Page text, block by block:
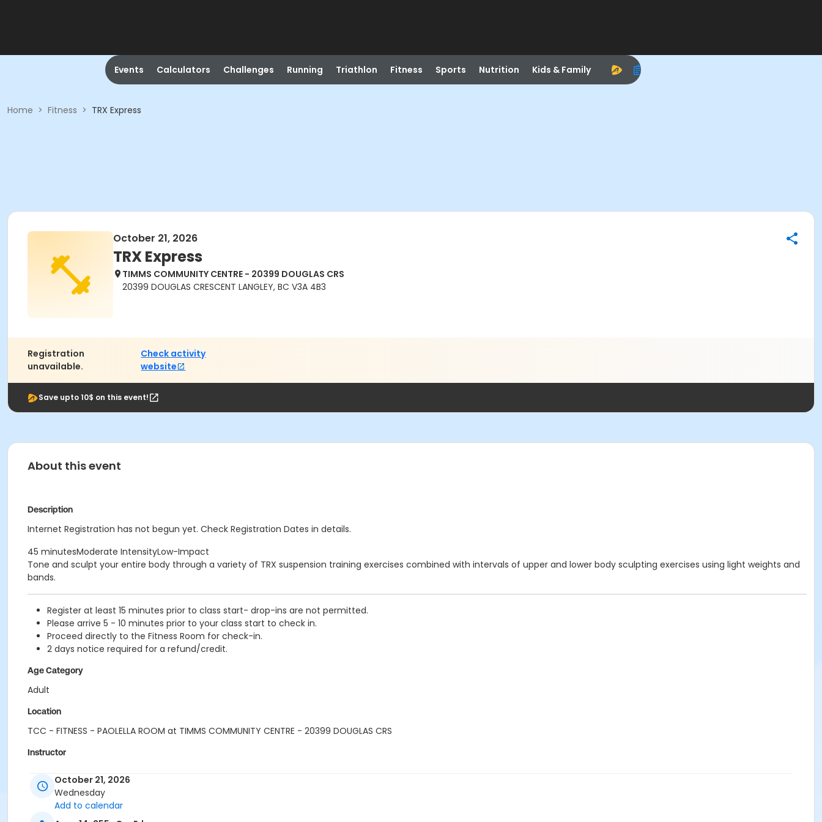
Events Calculators Challenges Running Triathlon Fitness Sports Nutrition Kids & Family
Home > Fitness > TRX Express
October 21, 2026
TRX Express
TIMMS COMMUNITY CENTRE - 20399 DOUGLAS CRS
20399 DOUGLAS CRESCENT LANGLEY, BC V3A 4B3
Registration
unavailable.
Check activity
website
Save upto 10$ on this event!
About this event
Description
Internet Registration has not begun yet. Check Registration Dates in details.
45 minutesModerate IntensityLow-Impact
Tone and sculpt your entire body through a variety of TRX suspension training exercises combined with intervals of upper and lower body sculpting exercises using light weights and
bands.
Register at least 15 minutes prior to class start- drop-ins are not permitted.
Please arrive 5 - 10 minutes prior to your class start to check in.
Proceed directly to the Fitness Room for check-in.
2 days notice required for a refund/credit.
Age Category
Adult
Location
TCC - FITNESS - PAOLELLA ROOM at TIMMS COMMUNITY CENTRE - 20399 DOUGLAS CRS
Instructor
October 21, 2026
Wednesday
Add to calendar